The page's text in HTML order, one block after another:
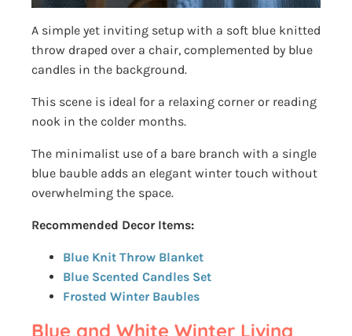
A simple yet inviting setup with a soft blue knitted
throw draped over a chair, complemented by blue
candles in the background.
This scene is ideal for a relaxing corner or reading
nook in the colder months.
The minimalist use of a bare branch with a single
blue bauble adds an elegant winter touch without
overwhelming the space.
Recommended Decor Items:
Blue Knit Throw Blanket
Blue Scented Candles Set
Frosted Winter Baubles
Blue and White Winter Living